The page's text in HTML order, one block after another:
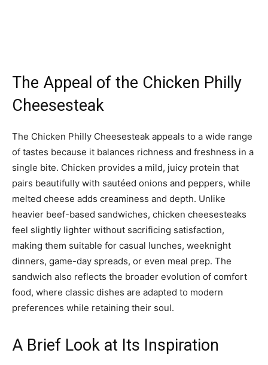
The Appeal of the Chicken Philly
Cheesesteak
The Chicken Philly Cheesesteak appeals to a wide range
of tastes because it balances richness and freshness in a
single bite. Chicken provides a mild, juicy protein that
pairs beautifully with sautéed onions and peppers, while
melted cheese adds creaminess and depth. Unlike
heavier beef-based sandwiches, chicken cheesesteaks
feel slightly lighter without sacrificing satisfaction,
making them suitable for casual lunches, weeknight
dinners, game-day spreads, or even meal prep. The
sandwich also reflects the broader evolution of comfort
food, where classic dishes are adapted to modern
preferences while retaining their soul.
A Brief Look at Its Inspiration